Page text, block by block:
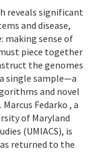
reveals significant
and disease,
making sense of
piece together
the genomes
single sample—a
and novel
Fedarko , a
of Maryland
(UMIACS), is
returned to the